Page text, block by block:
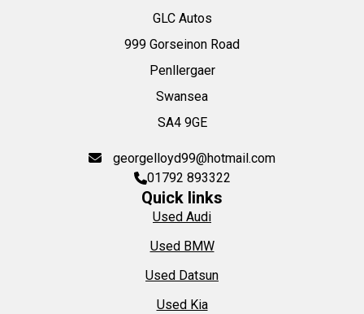
GLC Autos
999 Gorseinon Road
Penllergaer
Swansea
SA4 9GE
georgelloyd99@hotmail.com
01792 893322
Quick links
Used Audi
Used BMW
Used Datsun
Used Kia